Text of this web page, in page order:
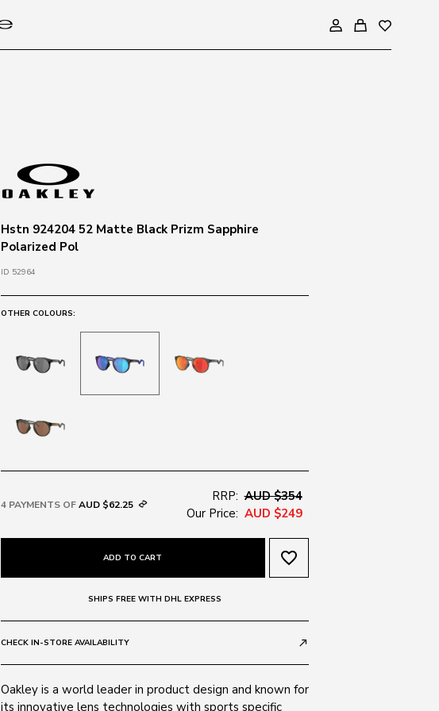
Hstn 924204 52 Matte Black Prizm Sapphire
Polarized Pol
ID 52964
OTHER COLOURS:
4 PAYMENTS OFAUD $62.25
RRP: AUD $354
Our Price: AUD $249
ADD TO CART favorite_border
SHIPS FREE WITH DHL EXPRESS
CHECK IN-STORE AVAILABILITY call_made
Oakley is a world leader in product design and known for
its innovative lens technologies with sports specific